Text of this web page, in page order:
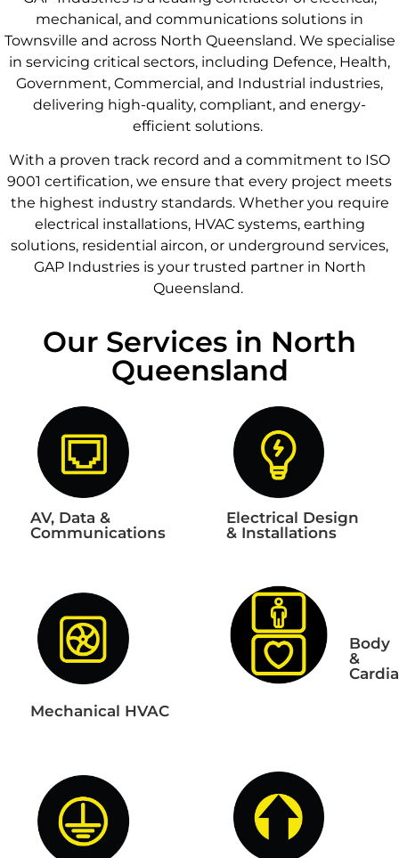
mechanical, and communications solutions in
Townsville and across North Queensland. We specialise
in servicing critical sectors, including Defence, Health,
Government, Commercial, and Industrial industries,
delivering high-quality, compliant, and energy-
efficient solutions.
With a proven track record and a commitment to ISO
9001 certification, we ensure that every project meets
the highest industry standards. Whether you require
electrical installations, HVAC systems, earthing
solutions, residential aircon, or underground services,
GAP Industries is your trusted partner in North
Queensland.
Our Services in North
Queensland
AV, Data &
Communications
Electrical Design
& Installations
Mechanical HVAC
Body
&